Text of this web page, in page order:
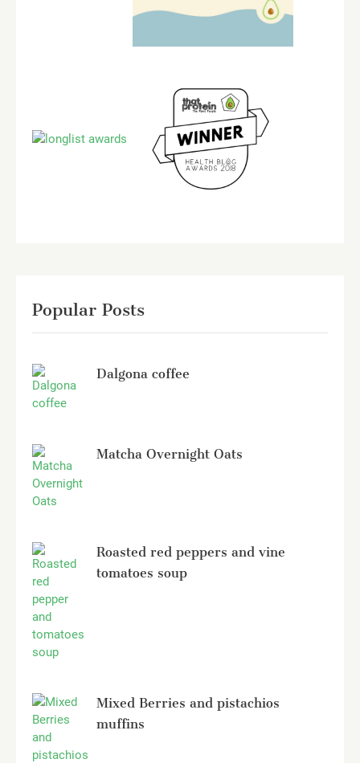
Popular Posts
Dalgona coffee
Matcha Overnight Oats
Roasted red peppers and vine
tomatoes soup
Mixed Berries and pistachios
muffins